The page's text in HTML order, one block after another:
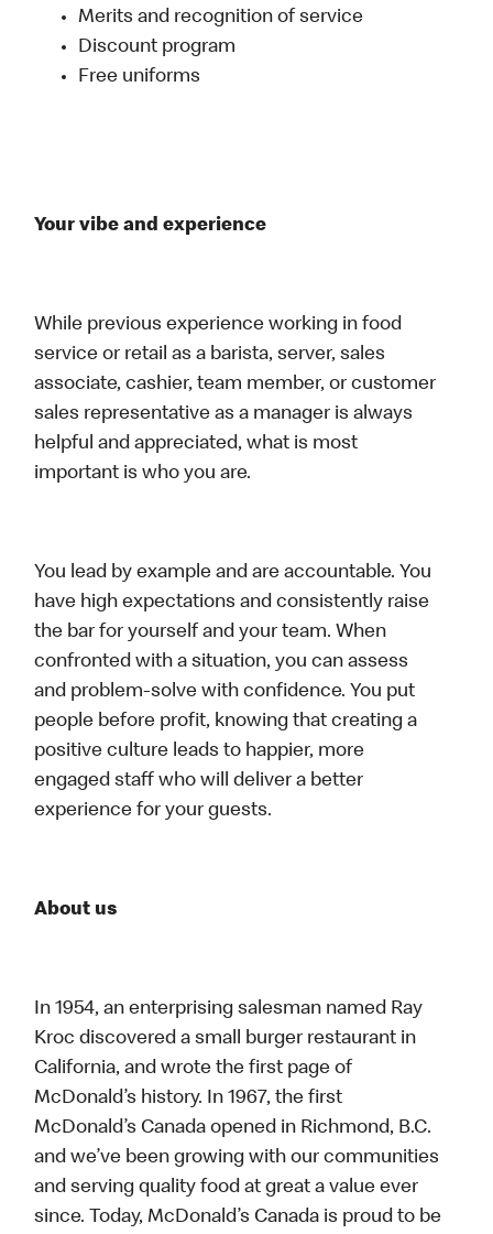
Merits and recognition of service
Discount program
Free uniforms
Your vibe and experience
While previous experience working in food
service or retail as a barista, server, sales
associate, cashier, team member, or customer
sales representative as a manager is always
helpful and appreciated, what is most
important is who you are.
You lead by example and are accountable. You
have high expectations and consistently raise
the bar for yourself and your team. When
confronted with a situation, you can assess
and problem-solve with confidence. You put
people before profit, knowing that creating a
positive culture leads to happier, more
engaged staff who will deliver a better
experience for your guests.
About us
In 1954, an enterprising salesman named Ray
Kroc discovered a small burger restaurant in
California, and wrote the first page of
McDonald’s history. In 1967, the first
McDonald’s Canada opened in Richmond, B.C.
and we’ve been growing with our communities
and serving quality food at great a value ever
since. Today, McDonald’s Canada is proud to be